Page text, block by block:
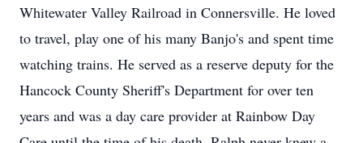
Whitewater Valley Railroad in Connersville. He loved
to travel, play one of his many Banjo's and spent time
watching trains. He served as a reserve deputy for the
Hancock County Sheriff's Department for over ten
years and was a day care provider at Rainbow Day